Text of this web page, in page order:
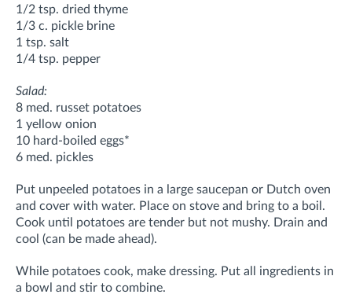
1/2 tsp. dried thyme
1/3 c. pickle brine
1 tsp. salt
1/4 tsp. pepper
Salad:
8 med. russet potatoes
1 yellow onion
10 hard-boiled eggs*
6 med. pickles
Put unpeeled potatoes in a large saucepan or Dutch oven
and cover with water. Place on stove and bring to a boil.
Cook until potatoes are tender but not mushy. Drain and
cool (can be made ahead).
While potatoes cook, make dressing. Put all ingredients in
a bowl and stir to combine.